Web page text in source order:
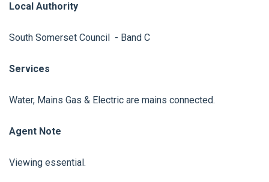
Local Authority
South Somerset Council - Band C
Services
Water, Mains Gas & Electric are mains connected.
Agent Note
Viewing essential.